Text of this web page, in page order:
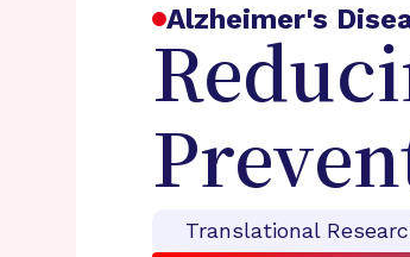
Alzheimer's
Translational